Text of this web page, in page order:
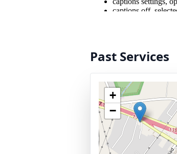
Past Services
+
−